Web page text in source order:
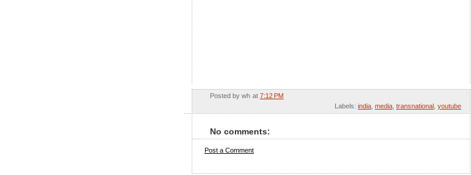
Posted by wh at 7:12 PM
Labels: india media transnational youtube
No comments:
Post a Comment